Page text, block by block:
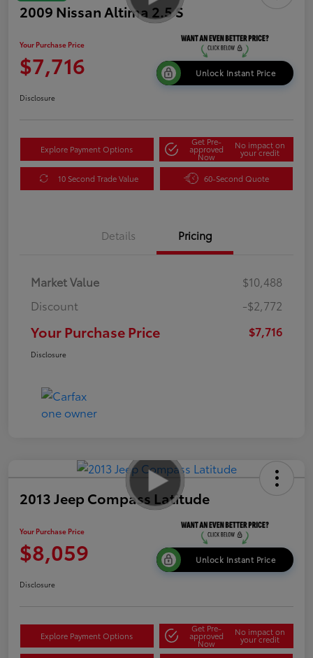
2009 Nissan Altima 2.5 S
Your Purchase Price
$7,716 Unlock Instant Price
Disclosure
Explore Payment Options
Get Pre-
approved
Now
No impact on
your credit
10 Second Trade Value 60-Second Quote
Details Pricing
Market Value
$10,488
Discount
-$2,772
Your Purchase Price $7,716
Disclosure
2013 Jeep Compass Latitude
Your Purchase Price
$8,059 Unlock Instant Price
Disclosure
Explore Payment Options
Get Pre-
approved
Now
No impact on
your credit